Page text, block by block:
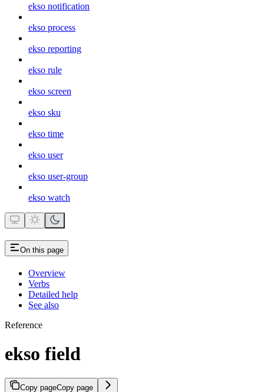
ekso notification
ekso process
ekso reporting
ekso rule
ekso screen
ekso sku
ekso time
ekso user
ekso user-group
ekso watch
On this page
Overview
Verbs
Detailed help
See also
Reference
ekso field
Copy pageCopy page